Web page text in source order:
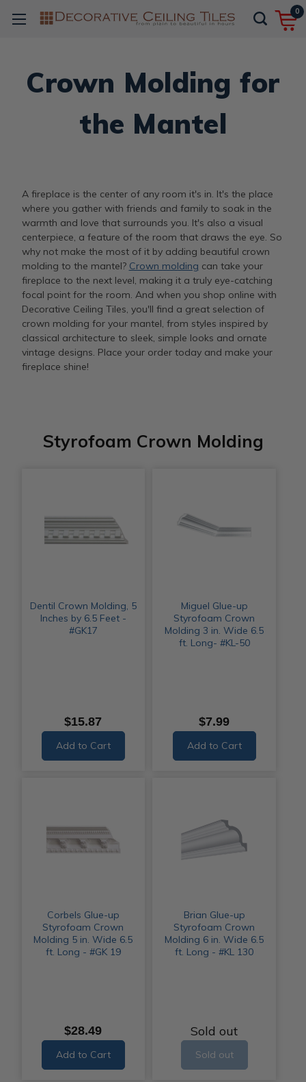
0
Crown Molding for
the Mantel
A fireplace is the center of any room it's in. It's the place
where you gather with friends and family to soak in the
warmth and love that surrounds you. It's also a visual
centerpiece, a feature of the room that draws the eye. So
why not make the most of it by adding beautiful crown
molding to the mantel? Crown molding can take your
fireplace to the next level, making it a truly eye-catching
focal point for the room. And when you shop online with
Decorative Ceiling Tiles, you'll find a great selection of
crown molding for your mantel, from styles inspired by
classical architecture to sleek, simple looks and ornate
vintage designs. Place your order today and make your
fireplace shine!
Styrofoam Crown Molding
Dentil Crown Molding, 5
Inches by 6.5 Feet -
#GK17
$15.87
Add to Cart
Miguel Glue-up
Styrofoam Crown
Molding 3 in. Wide 6.5
ft. Long- #KL-50
$7.99
Add to Cart
Corbels Glue-up
Styrofoam Crown
Molding 5 in. Wide 6.5
ft. Long - #GK 19
$28.49
Add to Cart
Brian Glue-up
Styrofoam Crown
Molding 6 in. Wide 6.5
ft. Long - #KL 130
Sold out
Sold out